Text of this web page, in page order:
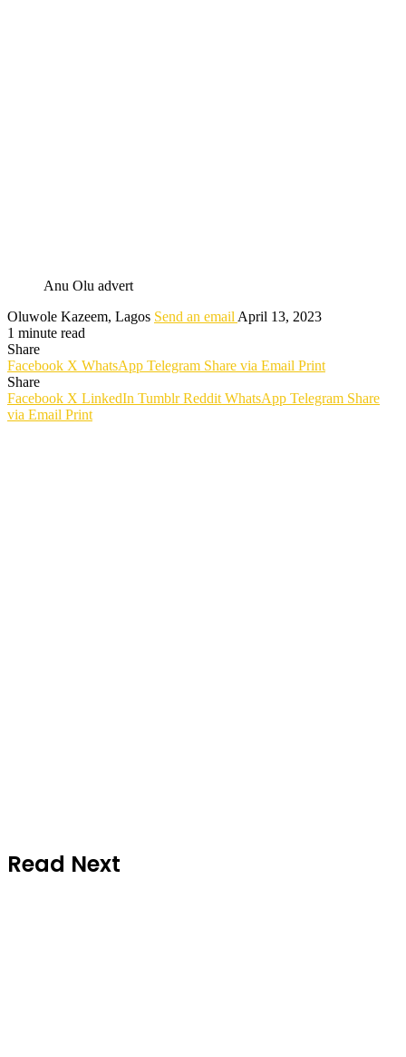
Anu Olu advert
Oluwole Kazeem, Lagos Send an email April 13, 2023
1 minute read
Share
Facebook X WhatsApp Telegram Share via Email Print
Share
Facebook X LinkedIn Tumblr Reddit WhatsApp Telegram Share
via Email Print
Read Next